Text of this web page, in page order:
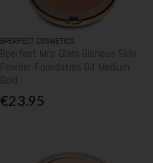
BPERFECT COSMETICS
Bperfect Mrs Glam Glorious Skin
Powder Foundation 04 Medium
Gold
€23.95